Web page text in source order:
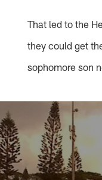
That led to the
they could get
sophomore son